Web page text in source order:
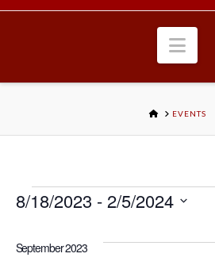
HOMEEVENTS
Events
8/18/2023 - 2/5/2024
September 2023